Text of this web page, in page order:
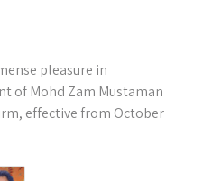
pleasure in
of Mohd Zam Mustaman
effective from October